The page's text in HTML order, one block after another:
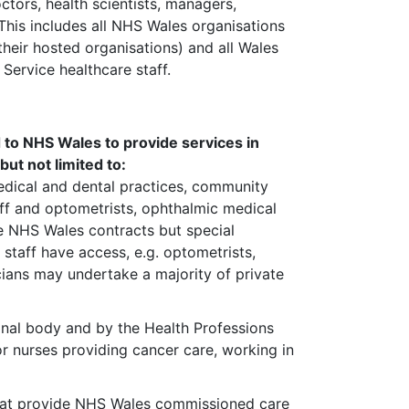
health scientists, managers,
includes all NHS Wales organisations
hosted organisations) and all Wales
healthcare staff.
NHS Wales to provide services in
not limited to:
and dental practices, community
and optometrists, ophthalmic medical
Wales contracts but special
have access, e.g. optometrists,
may undertake a majority of private
body and by the Health Professions
nurses providing cancer care, working in
provide NHS Wales commissioned care